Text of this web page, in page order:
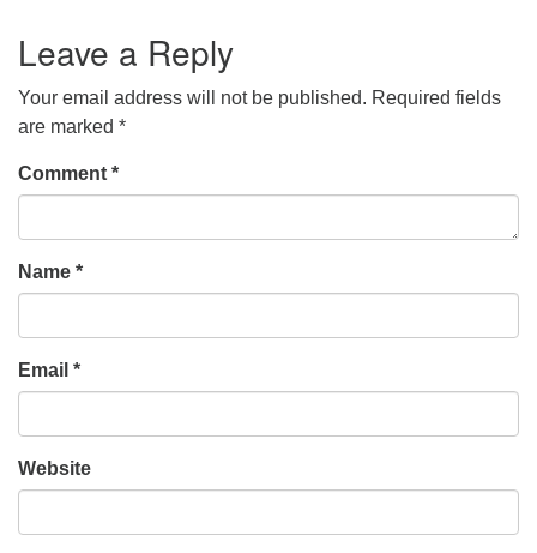
Leave a Reply
Your email address will not be published. Required fields
are marked *
Comment *
Name *
Email *
Website